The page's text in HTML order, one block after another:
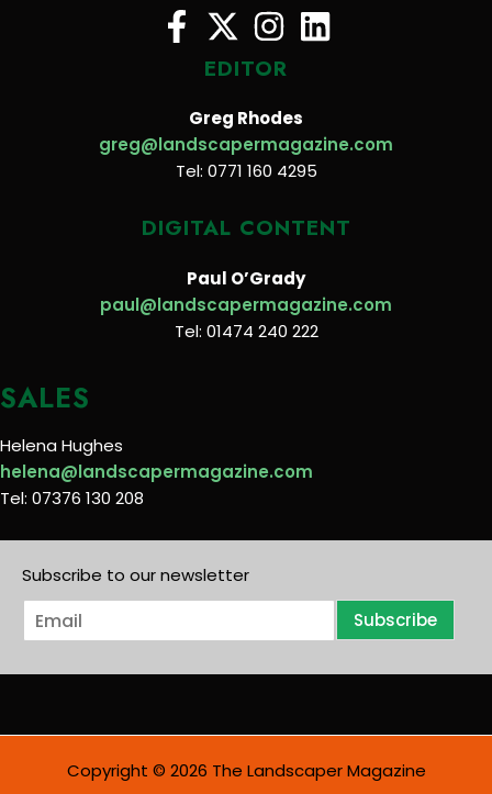
EDITOR
Greg Rhodes
greg@landscapermagazine.com
Tel: 0771 160 4295
DIGITAL CONTENT
Paul O’Grady
paul@landscapermagazine.com
Tel: 01474 240 222
SALES
Helena Hughes
helena@landscapermagazine.com
Tel: 07376 130 208
Subscribe to our newsletter
E
m
i
Subscribe
Copyright © 2026 The Landscaper Magazine